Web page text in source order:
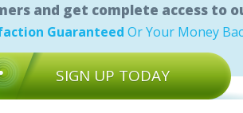
and get complete access to
Guaranteed Or Your Money
SIGN UP TODAY